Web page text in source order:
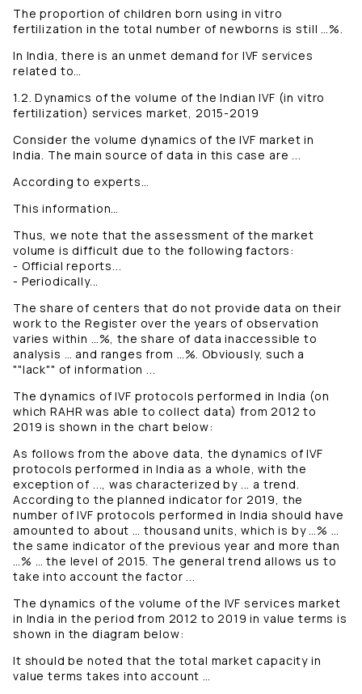
The proportion of children born using in vitro
fertilization in the total number of newborns is still …%.
In India, there is an unmet demand for IVF services
related to…
1.2. Dynamics of the volume of the Indian IVF (in vitro
fertilization) services market, 2015-2019
Consider the volume dynamics of the IVF market in
India. The main source of data in this case are ...
According to experts…
This information…
Thus, we note that the assessment of the market
volume is difficult due to the following factors:
- Official reports...
- Periodically...
The share of centers that do not provide data on their
work to the Register over the years of observation
varies within …%, the share of data inaccessible to
analysis … and ranges from …%. Obviously, such a
""lack"" of information ...
The dynamics of IVF protocols performed in India (on
which RAHR was able to collect data) from 2012 to
2019 is shown in the chart below:
As follows from the above data, the dynamics of IVF
protocols performed in India as a whole, with the
exception of ..., was characterized by ... a trend.
According to the planned indicator for 2019, the
number of IVF protocols performed in India should have
amounted to about … thousand units, which is by …% …
the same indicator of the previous year and more than
…% … the level of 2015. The general trend allows us to
take into account the factor ...
The dynamics of the volume of the IVF services market
in India in the period from 2012 to 2019 in value terms is
shown in the diagram below:
It should be noted that the total market capacity in
value terms takes into account …